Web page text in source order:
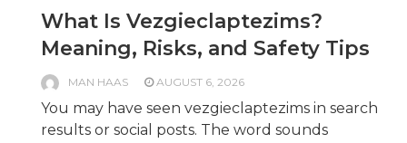
What Is Vezgieclaptezims?
Meaning, Risks, and Safety Tips
MAN HAAS AUGUST 6, 2026
You may have seen vezgieclaptezims in search
results or social posts. The word sounds